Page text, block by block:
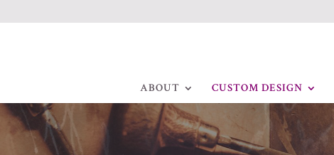
ABOUT CUSTOM DESIGN